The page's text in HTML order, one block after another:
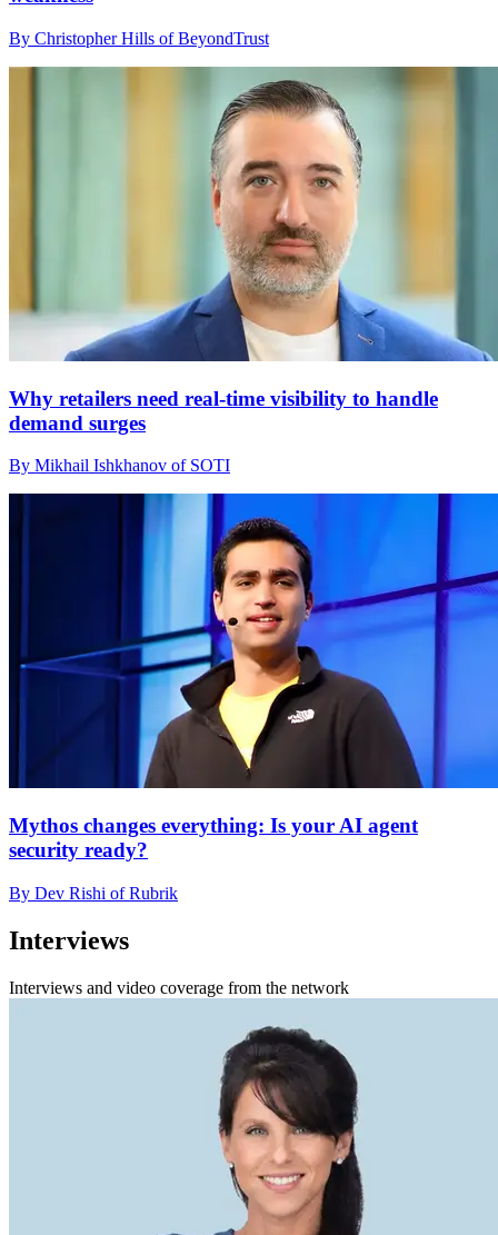
By Christopher Hills of BeyondTrust
Why retailers need real-time visibility to handle
demand surges
By Mikhail Ishkhanov of SOTI
Mythos changes everything: Is your AI agent
security ready?
By Dev Rishi of Rubrik
Interviews
Interviews and video coverage from the network